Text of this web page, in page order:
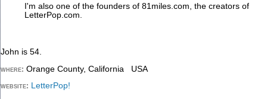
I'm also one of the founders of 81miles.com, the creators of
LetterPop.com.
John is 54.
where: Orange County, California USA
website: LetterPop!